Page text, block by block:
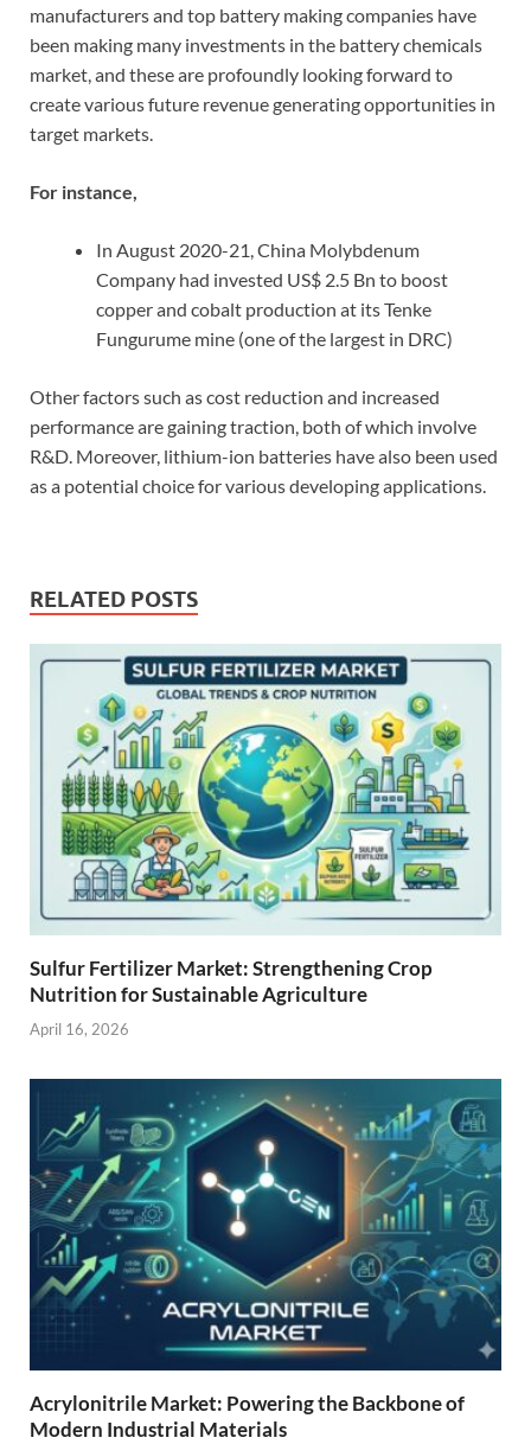
manufacturers and top battery making companies have
been making many investments in the battery chemicals
market, and these are profoundly looking forward to
create various future revenue generating opportunities in
target markets.
For instance,
In August 2020-21, China Molybdenum
Company had invested US$ 2.5 Bn to boost
copper and cobalt production at its Tenke
Fungurume mine (one of the largest in DRC)
Other factors such as cost reduction and increased
performance are gaining traction, both of which involve
R&D. Moreover, lithium-ion batteries have also been used
as a potential choice for various developing applications.
RELATED POSTS
Sulfur Fertilizer Market: Strengthening Crop
Nutrition for Sustainable Agriculture
April 16, 2026
Acrylonitrile Market: Powering the Backbone of
Modern Industrial Materials